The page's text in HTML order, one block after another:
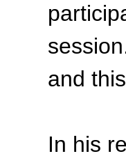
and
In his